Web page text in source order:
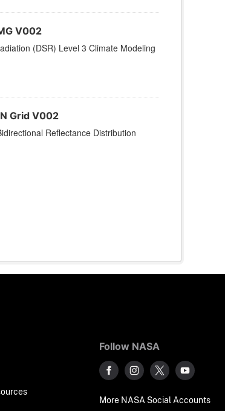
V002
(DSR) Level 3 Climate Modeling
Grid V002
Reflectance Distribution
Follow NASA
More NASA Social Accounts